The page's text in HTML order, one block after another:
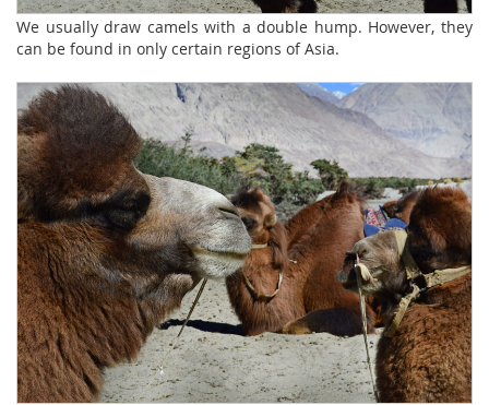
We usually draw camels with a double hump. However, they
can be found in only certain regions of Asia.